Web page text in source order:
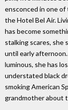
ensconced in one
the Hotel Bel Air.
has become
stalking scares, she
until early
luminous, she has
understated black
smoking American
grandmother about